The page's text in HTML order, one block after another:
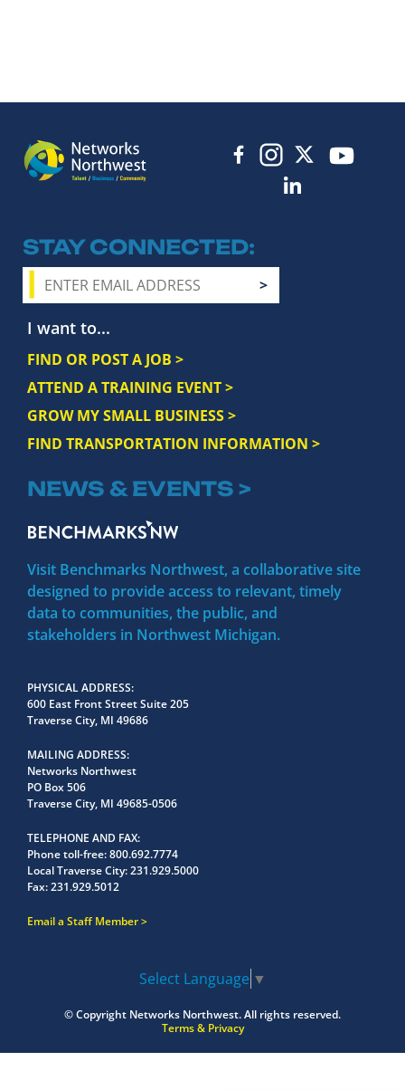
STAY CONNECTED
I want to...
FIND OR POST A JOB >
ATTEND A TRAINING EVENT >
GROW MY SMALL BUSINESS >
FIND TRANSPORTATION INFORMATION >
NEWS & EVENTS >
Visit Benchmarks Northwest, a collaborative site
designed to provide access to relevant, timely
data to communities, the public, and
stakeholders in Northwest Michigan.
PHYSICAL ADDRESS
600 East Front Street Suite 205
Traverse City, MI 49686
MAILING ADDRESS
Networks Northwest
PO Box 506
Traverse City, MI 49685-0506
TELEPHONE AND FAX
Phone toll-free:800.692.7774
Local Traverse City:231.929.5000
Fax:231.929.5012
Email a Staff Member
Select Language ▼
© Copyright Networks Northwest.All rights reserved.
Terms & Privacy